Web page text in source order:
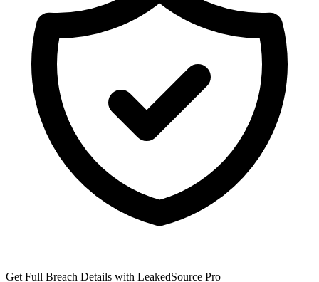
Get Full Breach Details with LeakedSource Pro